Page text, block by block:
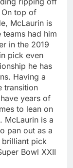
top of
McLaurin is
had him
in the 2019
pick even
he has
Having a
transition
years of
to lean on
McLaurin is a
pan out as a
pick
Bowl XXII